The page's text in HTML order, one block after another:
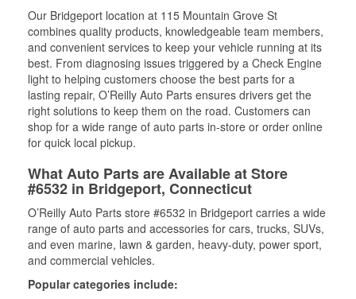
Our Bridgeport location at 115 Mountain Grove St
combines quality products, knowledgeable team members,
and convenient services to keep your vehicle running at its
best. From diagnosing issues triggered by a Check Engine
light to helping customers choose the best parts for a
lasting repair, O’Reilly Auto Parts ensures drivers get the
right solutions to keep them on the road. Customers can
shop for a wide range of auto parts in-store or order online
for quick local pickup.
What Auto Parts are Available at Store
#6532 in Bridgeport, Connecticut
O’Reilly Auto Parts store #6532 in Bridgeport carries a wide
range of auto parts and accessories for cars, trucks, SUVs,
and even marine, lawn & garden, heavy-duty, power sport,
and commercial vehicles.
Popular categories include: